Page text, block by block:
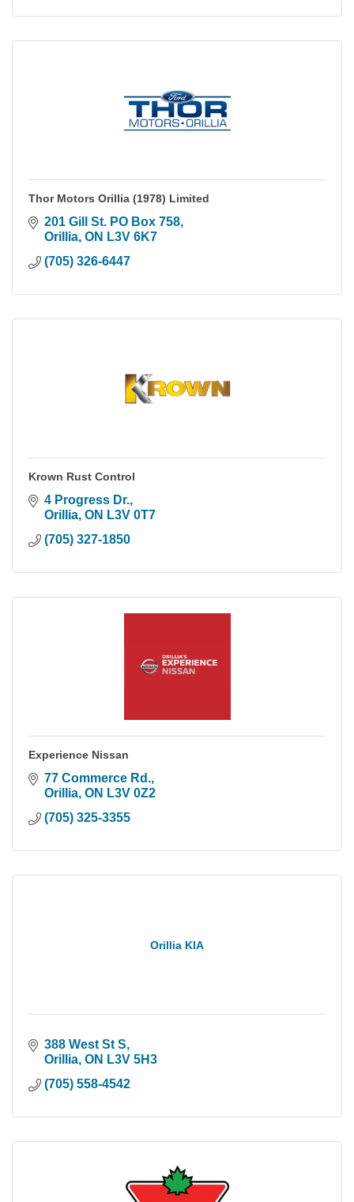
Thor Motors Orillia (1978) Limited
201 Gill St. PO Box 758
Orillia ON L3V 6K7
(705) 326-6447
Krown Rust Control
4 Progress Dr.
Orillia ON L3V 0T7
(705) 327-1850
Experience Nissan
77 Commerce Rd.
Orillia ON L3V 0Z2
(705) 325-3355
Orillia KIA
388 West St S
Orillia ON L3V 5H3
(705) 558-4542